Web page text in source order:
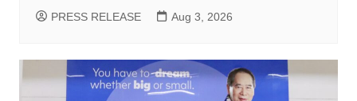
PRESS RELEASE Aug 3, 2026